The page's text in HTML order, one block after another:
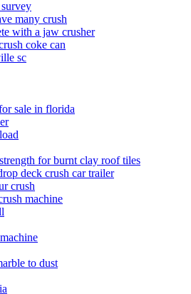
many crush
with a jaw crusher
coke can
sc
sale in florida
for burnt clay roof tiles
deck crush car trailer
crush
machine
to dust